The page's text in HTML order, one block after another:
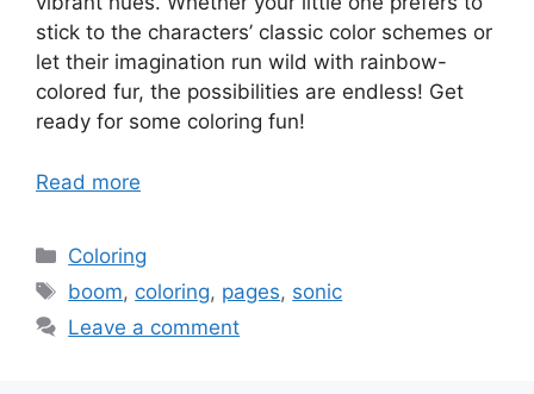
stick to the characters’ classic color schemes or
let their imagination run wild with rainbow-
colored fur, the possibilities are endless! Get
ready for some coloring fun!
Read more
Categories
Coloring
Tags
boom, coloring, pages, sonic
Leave a comment